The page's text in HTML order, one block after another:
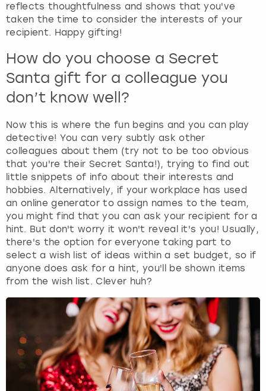
reflects thoughtfulness and shows that you've
taken the time to consider the interests of your
recipient. Happy gifting!
How do you choose a Secret
Santa gift for a colleague you
don’t know well?
Now this is where the fun begins and you can play
detective! You can very subtly ask other
colleagues about them (try not to be too obvious
that you're their Secret Santa!), trying to find out
little snippets of info about their interests and
hobbies. Alternatively, if your workplace has used
an online generator to assign names to the team,
you might find that you can ask your recipient for a
hint. But don't worry it won't reveal it's you! Usually,
there's the option for everyone taking part to
select a wish list of ideas within a set budget, so if
anyone does ask for a hint, you'll be shown items
from the wish list. Clever huh?